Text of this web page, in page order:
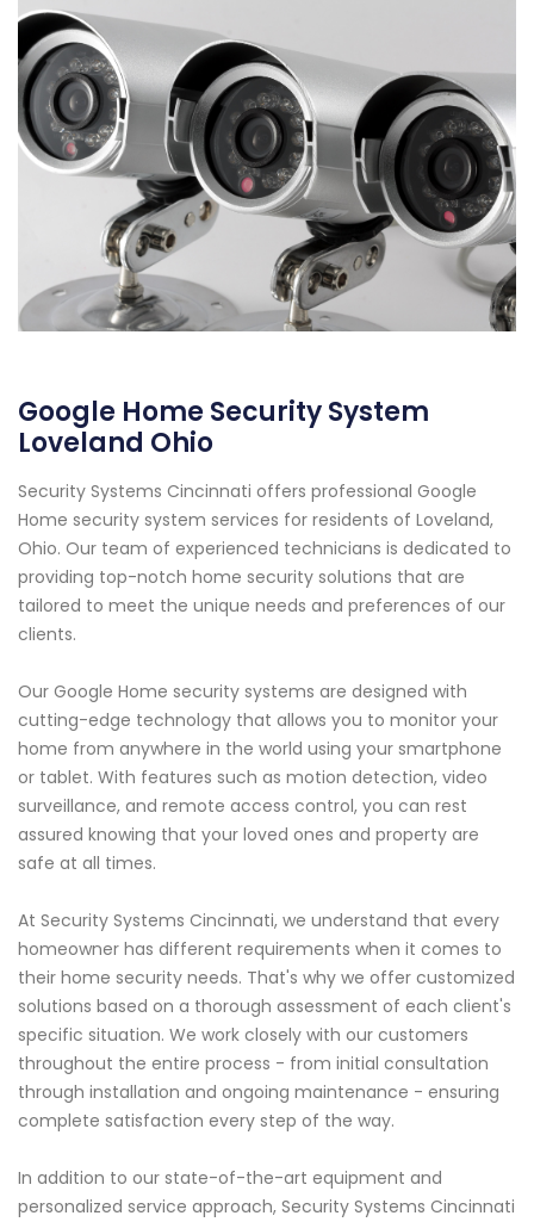
Google Home Security System
Loveland Ohio
Security Systems Cincinnati offers professional Google
Home security system services for residents of Loveland,
Ohio. Our team of experienced technicians is dedicated to
providing top-notch home security solutions that are
tailored to meet the unique needs and preferences of our
clients.
Our Google Home security systems are designed with
cutting-edge technology that allows you to monitor your
home from anywhere in the world using your smartphone
or tablet. With features such as motion detection, video
surveillance, and remote access control, you can rest
assured knowing that your loved ones and property are
safe at all times.
At Security Systems Cincinnati, we understand that every
homeowner has different requirements when it comes to
their home security needs. That's why we offer customized
solutions based on a thorough assessment of each client's
specific situation. We work closely with our customers
throughout the entire process - from initial consultation
through installation and ongoing maintenance - ensuring
complete satisfaction every step of the way.
In addition to our state-of-the-art equipment and
personalized service approach, Security Systems Cincinnati